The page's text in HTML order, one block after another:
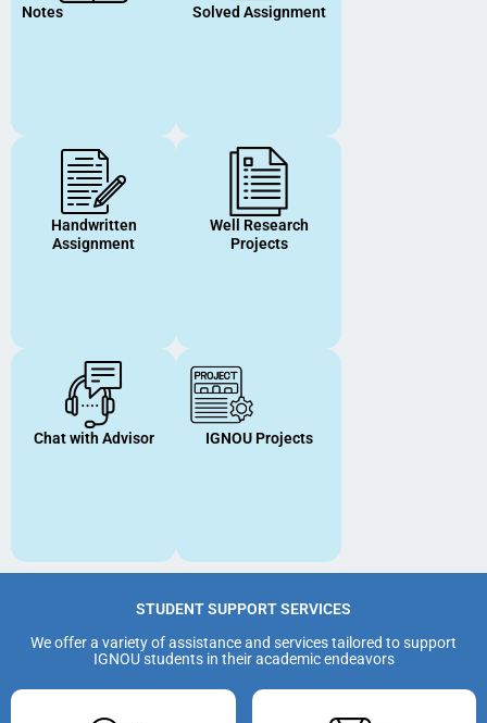
Notes Solved Assignment
Handwritten
Assignment
Well Research
Projects
Chat with Advisor IGNOU Projects
STUDENT SUPPORT SERVICES
We offer a variety of assistance and services tailored to support
IGNOU students in their academic endeavors